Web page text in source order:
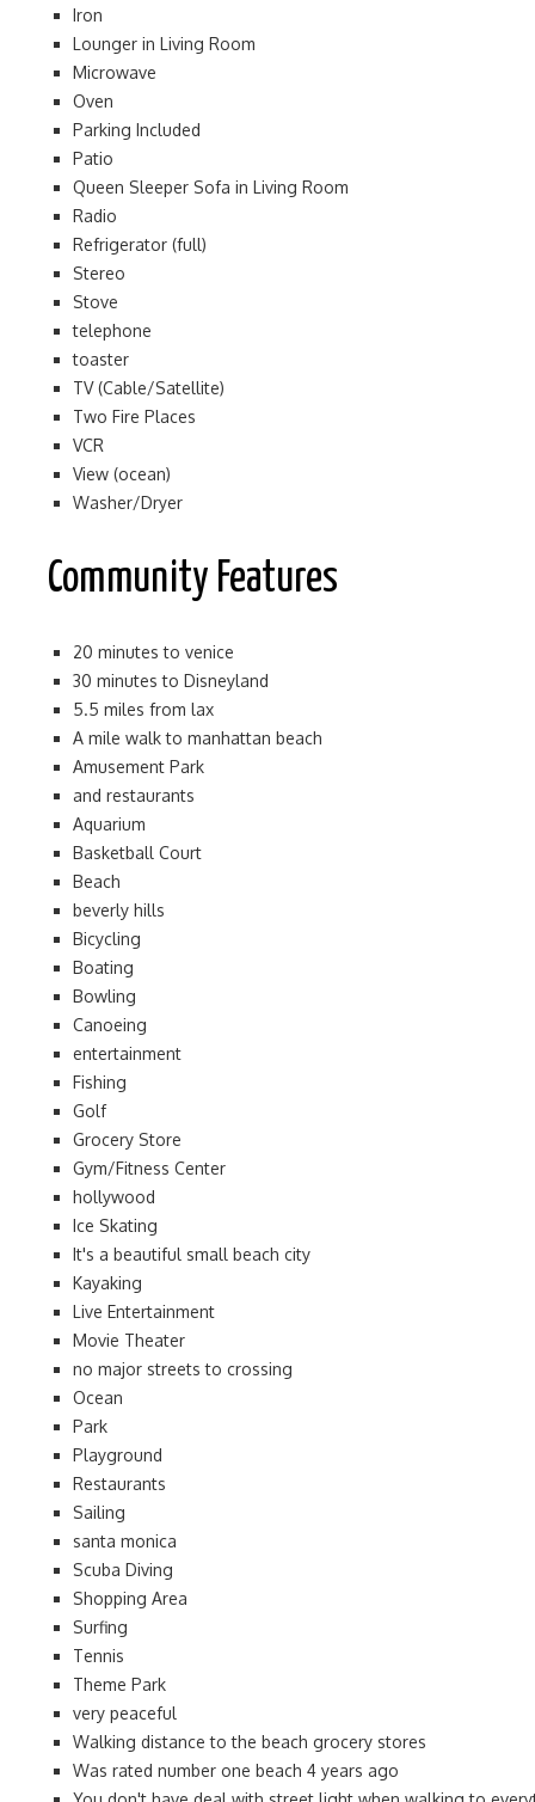
Iron
Lounger in Living Room
Microwave
Oven
Parking Included
Patio
Queen Sleeper Sofa in Living Room
Radio
Refrigerator (full)
Stereo
Stove
telephone
toaster
TV (Cable/Satellite)
Two Fire Places
VCR
View (ocean)
Washer/Dryer
Community Features
20 minutes to venice
30 minutes to Disneyland
5.5 miles from lax
A mile walk to manhattan beach
Amusement Park
and restaurants
Aquarium
Basketball Court
Beach
beverly hills
Bicycling
Boating
Bowling
Canoeing
entertainment
Fishing
Golf
Grocery Store
Gym/Fitness Center
hollywood
Ice Skating
It's a beautiful small beach city
Kayaking
Live Entertainment
Movie Theater
no major streets to crossing
Ocean
Park
Playground
Restaurants
Sailing
santa monica
Scuba Diving
Shopping Area
Surfing
Tennis
Theme Park
very peaceful
Walking distance to the beach grocery stores
Was rated number one beach 4 years ago